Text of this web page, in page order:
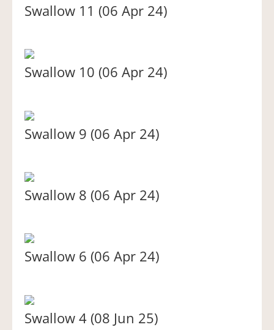
Swallow 11 (06 Apr 24)
Swallow 10 (06 Apr 24)
Swallow 9 (06 Apr 24)
Swallow 8 (06 Apr 24)
Swallow 6 (06 Apr 24)
Swallow 4 (08 Jun 25)